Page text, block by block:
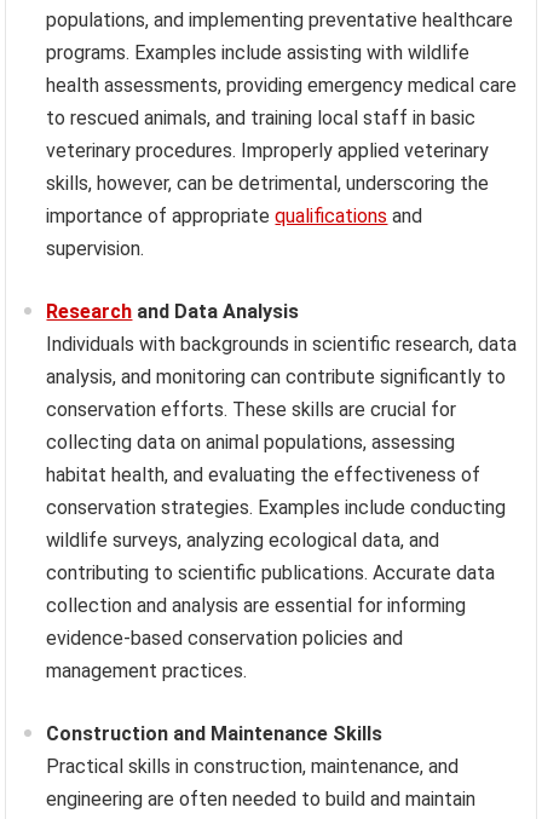
populations, and implementing preventative healthcare
programs. Examples include assisting with wildlife
health assessments, providing emergency medical care
to rescued animals, and training local staff in basic
veterinary procedures. Improperly applied veterinary
skills, however, can be detrimental, underscoring the
importance of appropriatequalifications and
supervision.
Research and Data Analysis
Individuals with backgrounds in scientific research, data
analysis, and monitoring can contribute significantly to
conservation efforts. These skills are crucial for
collecting data on animal populations, assessing
habitat health, and evaluating the effectiveness of
conservation strategies. Examples include conducting
wildlife surveys, analyzing ecological data, and
contributing to scientific publications. Accurate data
collection and analysis are essential for informing
evidence-based conservation policies and
management practices.
Construction and Maintenance Skills
Practical skills in construction, maintenance, and
engineering are often needed to build and maintain